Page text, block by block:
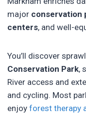
major conservation
centers, and well-
You’ll discover
Conservation Park,
River access and
and cycling. Most
enjoy forest therapy